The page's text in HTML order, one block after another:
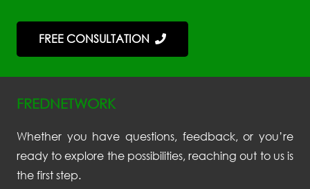
FREE CONSULTATION
FREDNETWORK
Whether you have questions, feedback, or you’re
ready to explore the possibilities, reaching out to us is
the first step.